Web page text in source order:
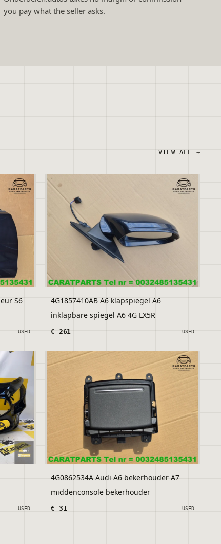
you pay what the seller asks.
VIEW ALL →
S6
USED
4G1857410AB A6 klapspiegel A6
inklapbare spiegel A6 4G LX5R
€ 261 USED
USED
4G0862534A Audi A6 bekerhouder A7
middenconsole bekerhouder
€ 31 USED